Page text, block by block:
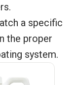
a specific
the proper
system.